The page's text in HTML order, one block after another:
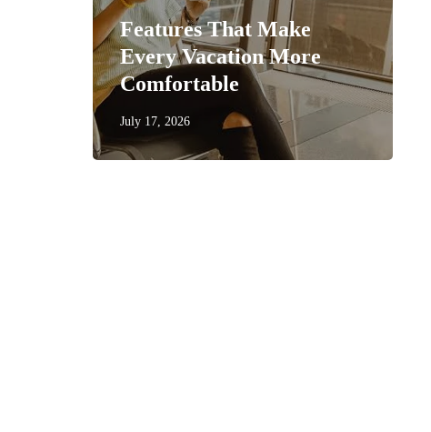
Features That Make
Every Vacation More
Comfortable
July 17, 2026